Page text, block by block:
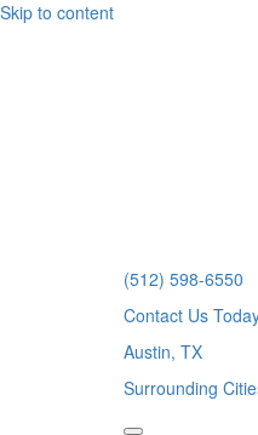
Skip to content
(512) 598-6550
Contact Us
Austin, TX
Surrounding